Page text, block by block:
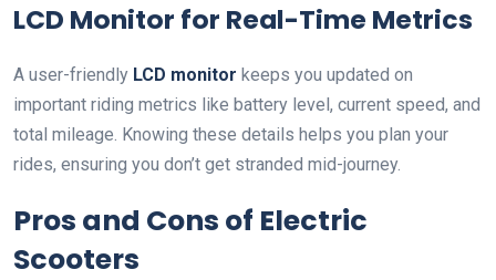
LCD Monitor for Real-Time Metrics
A user-friendly LCD monitor keeps you updated on
important riding metrics like battery level, current speed, and
total mileage. Knowing these details helps you plan your
rides, ensuring you don’t get stranded mid-journey.
Pros and Cons of Electric
Scooters